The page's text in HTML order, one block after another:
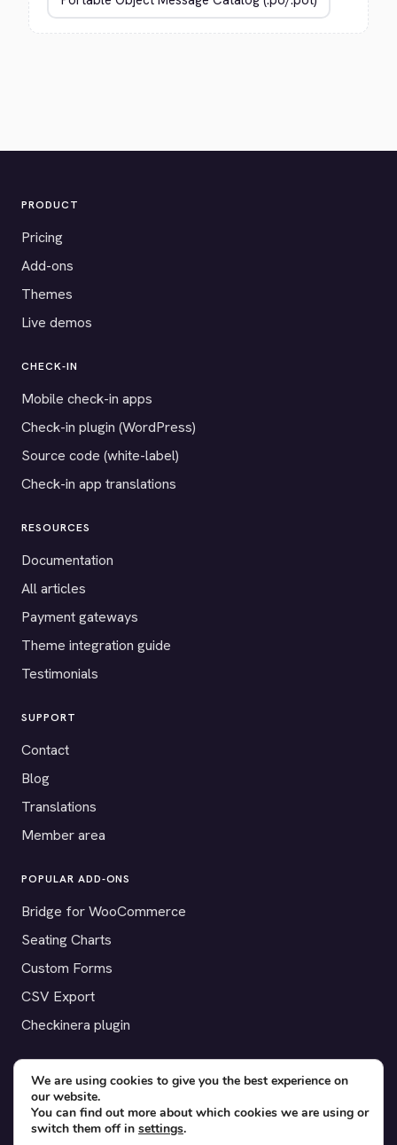
PRODUCT
Pricing
Add-ons
Themes
Live demos
CHECK-IN
Mobile check-in apps
Check-in plugin (WordPress)
Source code (white-label)
Check-in app translations
RESOURCES
Documentation
All articles
Payment gateways
Theme integration guide
Testimonials
SUPPORT
Contact
Blog
Translations
Member area
POPULAR ADD-ONS
Bridge for WooCommerce
Seating Charts
Custom Forms
CSV Export
Checkinera plugin
© 2012–2026 Tickera. Made for WordPress event organizers
worldwide.Privacy· Terms·
We are using cookies to give you the best experience on
our website.
You can find out more about which cookies we are using or
switch them off in settings.